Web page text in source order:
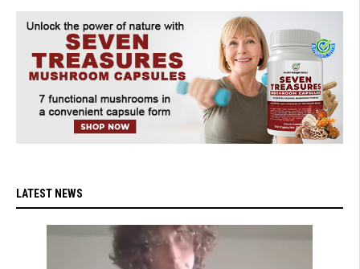
LATEST NEWS